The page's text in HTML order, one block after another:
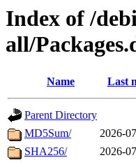
Index of /
all/
Name Last
Parent Directory
MD5Sum/
2026-
SHA256/
2026-